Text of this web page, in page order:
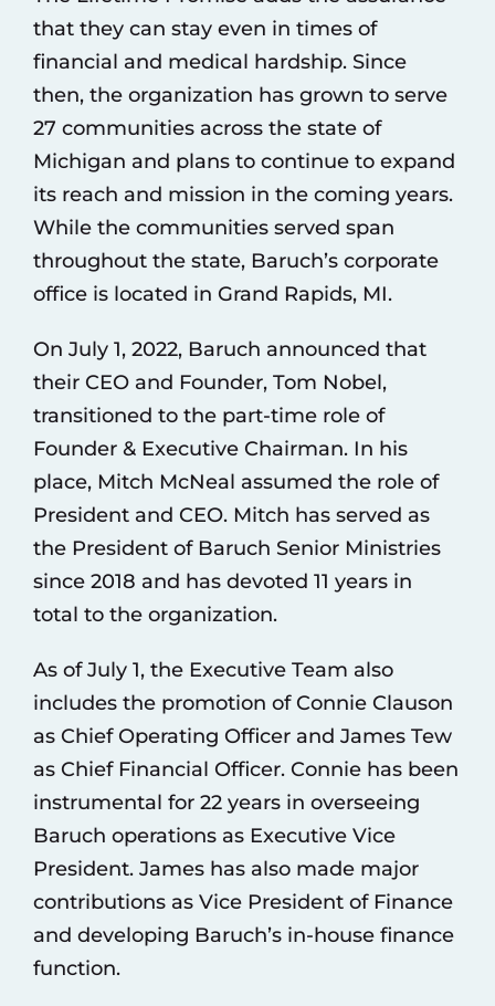
that they can stay even in times of
financial and medical hardship. Since
then, the organization has grown to serve
27 communities across the state of
Michigan and plans to continue to expand
its reach and mission in the coming years.
While the communities served span
throughout the state, Baruch’s corporate
office is located in Grand Rapids, MI.
On July 1, 2022, Baruch announced that
their CEO and Founder, Tom Nobel,
transitioned to the part-time role of
Founder & Executive Chairman. In his
place, Mitch McNeal assumed the role of
President and CEO. Mitch has served as
the President of Baruch Senior Ministries
since 2018 and has devoted 11 years in
total to the organization.
As of July 1, the Executive Team also
includes the promotion of Connie Clauson
as Chief Operating Officer and James Tew
as Chief Financial Officer. Connie has been
instrumental for 22 years in overseeing
Baruch operations as Executive Vice
President. James has also made major
contributions as Vice President of Finance
and developing Baruch’s in-house finance
function.